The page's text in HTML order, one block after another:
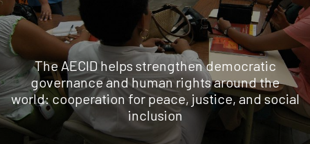
The AECID helps strengthen democratic
governance and human rights around the
world: cooperation for peace, justice, and social
inclusion